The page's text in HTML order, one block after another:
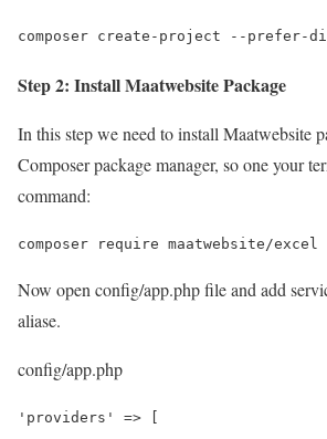
composer create-project --
Step 2: Install Maatwebsite Package
In this step we need to install Maatwebsite
Composer package manager, so one your
command:
composer require maatwebsite/excel
Now open config/app.php file and add
aliase.
config/app.php
'providers' => [